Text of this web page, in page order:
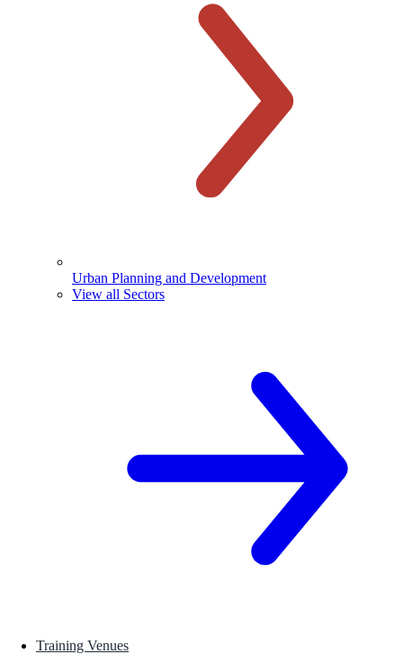
Urban Planning and Development
View all Sectors
Training Venues